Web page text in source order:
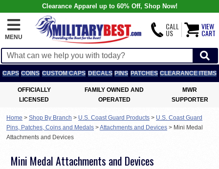
Clearance Apparel up to 60% Off, Shop Now!
MENU
CALL
US
VIEW
CART
CAPS COINS CUSTOM CAPS DECALS PINS PATCHES CLEARANCE ITEMS
OFFICIALLY
LICENSED
FAMILY OWNED AND
OPERATED
MWR
SUPPORTER
Home > Shop By Branch > U.S. Coast Guard Products > U.S. Coast Guard
Pins, Patches, Coins and Medals >Attachments and Devices > Mini Medal
Attachments and Devices
Mini Medal Attachments and Devices